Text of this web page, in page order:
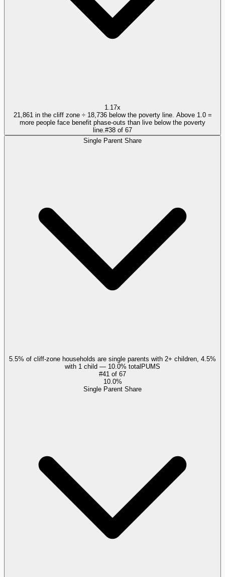
1.17x
21,861 in the cliff zone ÷ 18,736 below the poverty line. Above 1.0 =
more people face benefit phase-outs than live below the poverty
line. #38 of 67
Single Parent Share
5.5% of cliff-zone households are single parents with 2+ children, 4.5%
with 1 child — 10.0% totalPUMS
#41 of 67
10.0%
Single Parent Share